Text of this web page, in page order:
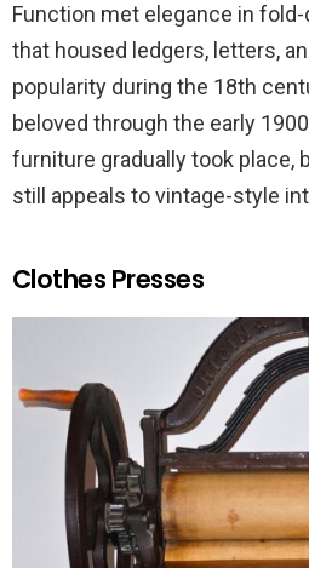
Function met elegance in
that housed ledgers, letters,
popularity during the 18th
beloved through the early
furniture gradually took place,
still appeals to vintage-style
Clothes Presses